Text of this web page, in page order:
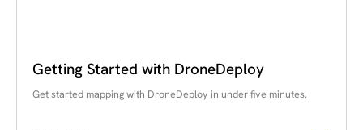
Getting Started with DroneDeploy
Get started mapping with DroneDeploy in under five minutes.